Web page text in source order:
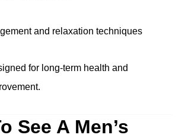
and relaxation techniques
for long-term health and
See A Men’s